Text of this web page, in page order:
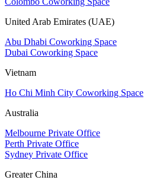
United Arab Emirates (UAE)
Abu Dhabi Coworking Space
Dubai Coworking Space
Vietnam
Ho Chi Minh City Coworking Space
Australia
Melbourne Private Office
Perth Private Office
Sydney Private Office
Greater China